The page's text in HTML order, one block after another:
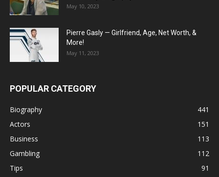
May 10, 2023
Pierre Gasly — Girlfriend, Age, Net Worth, &
More!
May 11, 2023
POPULAR CATEGORY
Biography
441
Actors
151
Business
113
Gambling
112
Tips
91